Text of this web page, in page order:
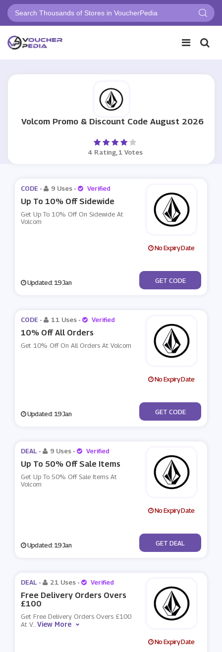
Volcom Promo & Discount Code August 2026
4 Rating, 1 Votes
CODE - 9 Uses - Verified
Up To 10% Off Sidewide
Get Up To 10% Off On Sidewide At
Volcom
No Expiry Date
Updated: 19 Jan ***LCOM10
GET CODE
CODE - 11 Uses - Verified
10% Off All Orders
Get 10% Off On All Orders At Volcom
No Expiry Date
Updated: 19 Jan ***X10
GET CODE
DEAL - 9 Uses - Verified
Up To 50% Off Sale Items
Get Up To 50% Off Sale Items At
Volcom
No Expiry Date
Updated: 19 Jan No Code
GET DEAL
DEAL - 21 Uses - Verified
Free Delivery Orders Overs
£100
Get Free Delivery Orders Overs £100
At V...View More
No Expiry Date